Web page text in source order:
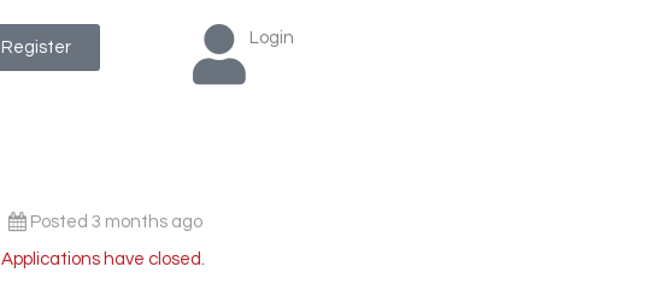
Register
Login
Posted 3 months ago
Applications have closed.